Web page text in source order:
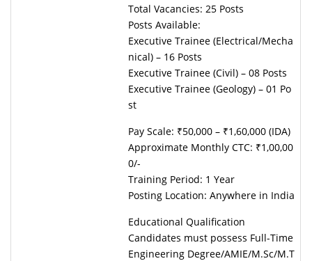
Total Vacancies: 25 Posts
Posts Available:
Executive Trainee (Electrical/Mecha
nical) – 16 Posts
Executive Trainee (Civil) – 08 Posts
Executive Trainee (Geology) – 01 Po
st
Pay Scale: ₹50,000 – ₹1,60,000 (IDA)
Approximate Monthly CTC: ₹1,00,00
0/-
Training Period: 1 Year
Posting Location: Anywhere in India
Educational Qualification
Candidates must possess Full-Time
Engineering Degree/AMIE/M.Sc/M.T